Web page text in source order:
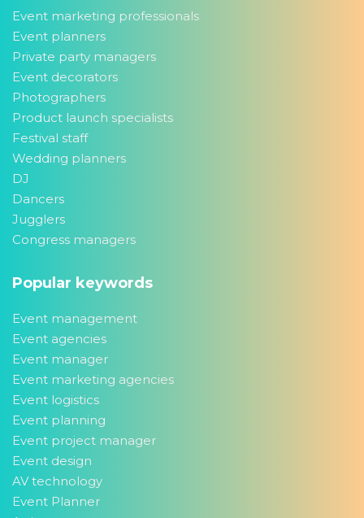
Event marketing professionals
Event planners
Private party managers
Event decorators
Photographers
Product launch specialists
Festival staff
Wedding planners
DJ
Dancers
Jugglers
Congress managers
Popular keywords
Event management
Event agencies
Event manager
Event marketing agencies
Event logistics
Event planning
Event project manager
Event design
AV technology
Event Planner